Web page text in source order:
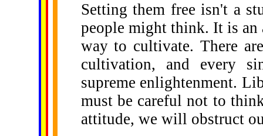
Setting them free isn't a
people might think. It is
way to cultivate. There
cultivation, and every
supreme enlightenment.
must be careful not to
attitude, we will obstruct